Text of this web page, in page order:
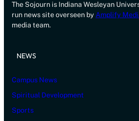
The Sojourn is Indiana Wesleyan
run news site overseen by Amplify
media team.
NEWS
Campus News
Spiritual Development
Sports